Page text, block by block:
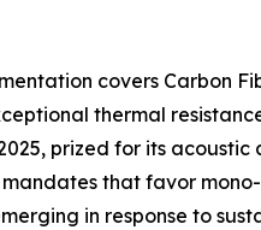
covers Carbon
thermal
2025, prized for its
that favor
in response to